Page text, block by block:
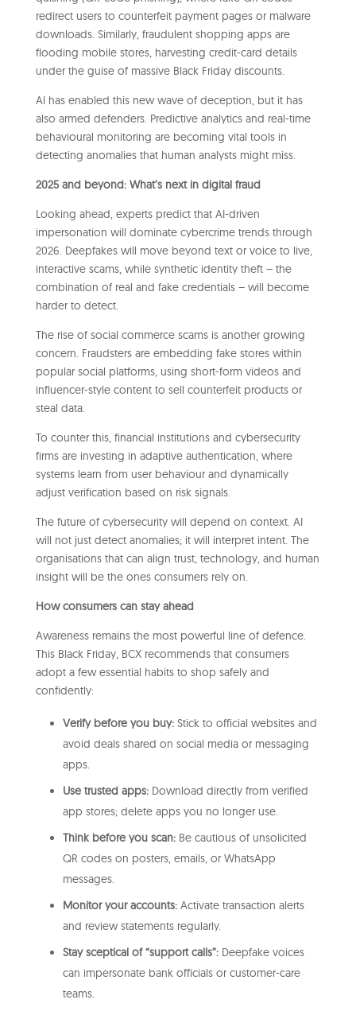
redirect users to counterfeit payment pages or malware
downloads. Similarly, fraudulent shopping apps are
flooding mobile stores, harvesting credit-card details
under the guise of massive Black Friday discounts.
AI has enabled this new wave of deception, but it has
also armed defenders. Predictive analytics and real-time
behavioural monitoring are becoming vital tools in
detecting anomalies that human analysts might miss.
2025 and beyond: What’s next in digital fraud
Looking ahead, experts predict that AI-driven
impersonation will dominate cybercrime trends through
2026. Deepfakes will move beyond text or voice to live,
interactive scams, while synthetic identity theft – the
combination of real and fake credentials – will become
harder to detect.
The rise of social commerce scams is another growing
concern. Fraudsters are embedding fake stores within
popular social platforms, using short-form videos and
influencer-style content to sell counterfeit products or
steal data.
To counter this, financial institutions and cybersecurity
firms are investing in adaptive authentication, where
systems learn from user behaviour and dynamically
adjust verification based on risk signals.
The future of cybersecurity will depend on context. AI
will not just detect anomalies; it will interpret intent. The
organisations that can align trust, technology, and human
insight will be the ones consumers rely on.
How consumers can stay ahead
Awareness remains the most powerful line of defence.
This Black Friday, BCX recommends that consumers
adopt a few essential habits to shop safely and
confidently:
Verify before you buy:Stick to official websites and
avoid deals shared on social media or messaging
apps.
Use trusted apps:Download directly from verified
app stores; delete apps you no longer use.
Think before you scan:Be cautious of unsolicited
QR codes on posters, emails, or WhatsApp
messages.
Monitor your accounts:Activate transaction alerts
and review statements regularly.
Stay sceptical of “support calls”:Deepfake voices
can impersonate bank officials or customer-care
teams.